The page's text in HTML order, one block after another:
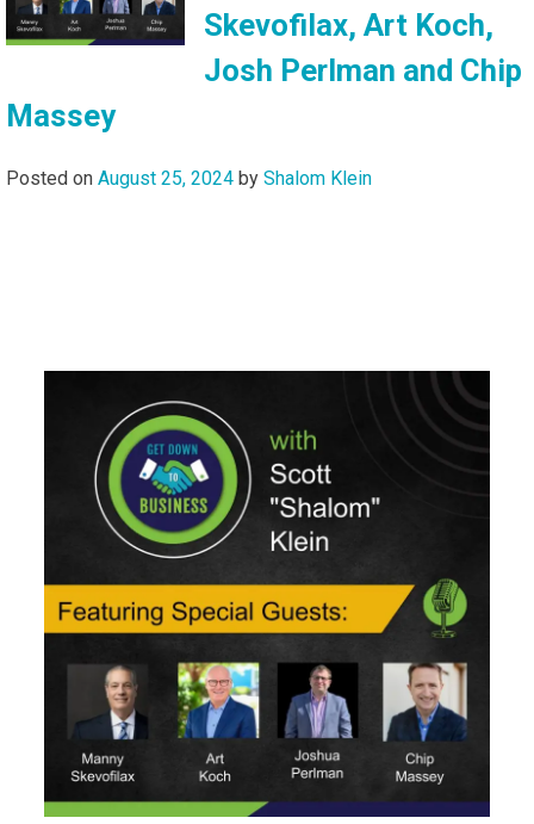
Skevofilax, Art Koch,
Josh Perlman and Chip
Massey
Posted on August 25, 2024 by Shalom Klein